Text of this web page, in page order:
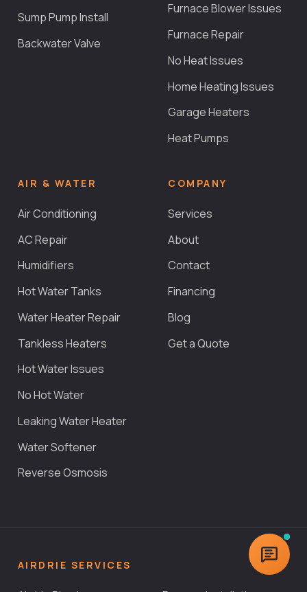
Sump Pump Install
Backwater Valve
Furnace Blower Issues
Furnace Repair
No Heat Issues
Home Heating Issues
Garage Heaters
Heat Pumps
AIR & WATER
Air Conditioning
AC Repair
Humidifiers
Hot Water Tanks
Water Heater Repair
Tankless Heaters
Hot Water Issues
No Hot Water
Leaking Water Heater
Water Softener
Reverse Osmosis
COMPANY
Services
About
Contact
Financing
Blog
Get a Quote
AIRDRIE SERVICES